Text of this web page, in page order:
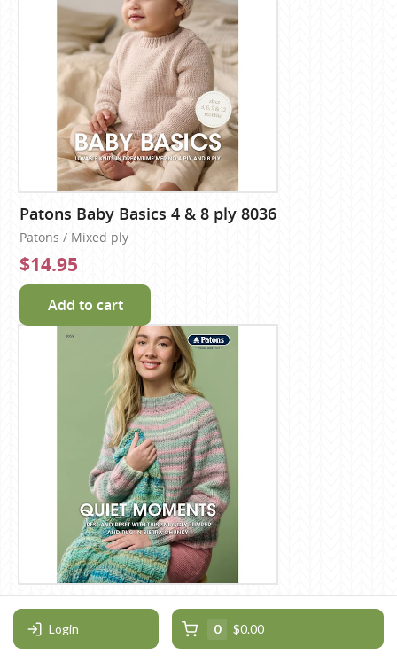
Patons Baby Basics 4 & 8 ply 8036
Patons / Mixed ply
$14.95
Add to cart
Patons Quiet Moments Leaflet
0059
Patons / Super Chunky
Login 0 $0.00